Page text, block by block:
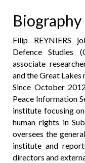
Biography
Filip REYNIERS
Defence Studies
associate
and the Great Lakes
Since October
Peace Information
institute focusing
human rights in
oversees the
institute and
directors and